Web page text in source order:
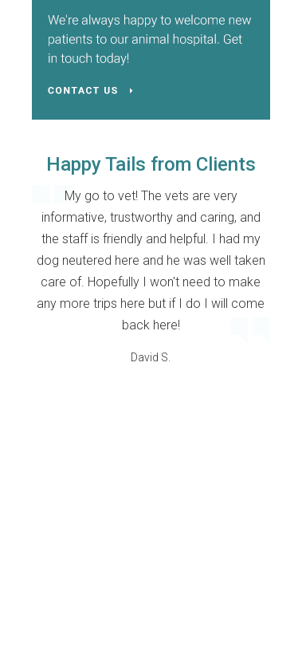
Happy Tails from Clients
My go to vet! The vets are very
informative, trustworthy and caring, and
the staff is friendly and helpful. I had my
dog neutered here and he was well taken
care of. Hopefully I won't need to make
any more trips here but if I do I will come
back here!
David S.